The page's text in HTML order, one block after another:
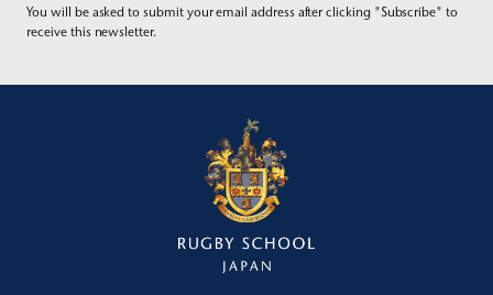
You will be asked to submit your email address after clicking "Subscribe" to
receive this newsletter.